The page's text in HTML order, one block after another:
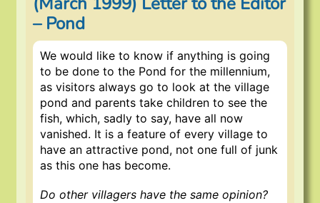
– Pond
We would like to know if anything is going
to be done to the Pond for the millennium,
as visitors always go to look at the village
pond and parents take children to see the
fish, which, sadly to say, have all now
vanished. It is a feature of every village to
have an attractive pond, not one full of junk
as this one has become.
Do other villagers have the same opinion?